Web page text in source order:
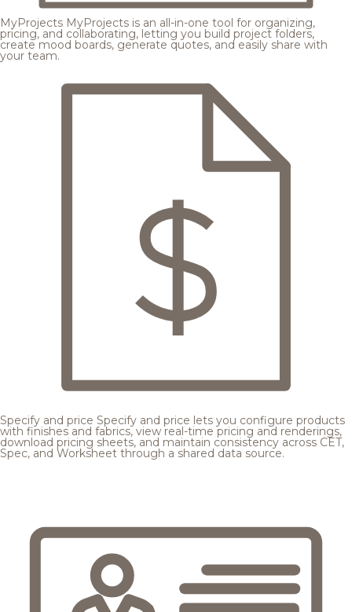
MyProjects MyProjects is an all-in-one tool for organizing,
pricing, and collaborating, letting you build project folders,
create mood boards, generate quotes, and easily share with
your team.
Specify and price Specify and price lets you configure products
with finishes and fabrics, view real-time pricing and renderings,
download pricing sheets, and maintain consistency across CET,
Spec, and Worksheet through a shared data source.